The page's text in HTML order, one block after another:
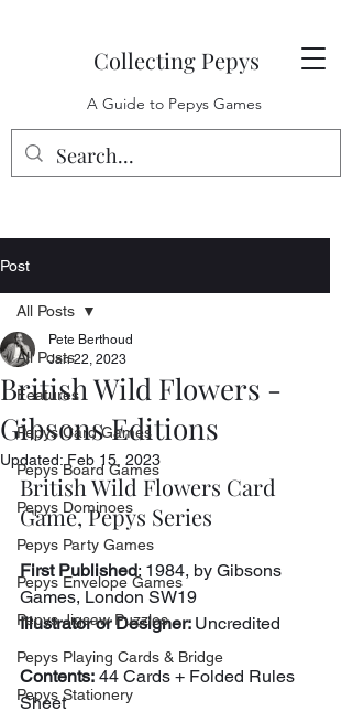
Collecting Pepys
A Guide to Pepys Games
Post
All Posts
Features
Pepys Card Games
Pepys Board Games
Pepys Dominoes
Pepys Party Games
Pepys Envelope Games
Pepys Jigsaw Puzzles
Pepys Playing Cards & Bridge
Pepys Stationery
All Posts
British Wild Flowers -
Gibsons Editions
Pete Berthoud
Jan 22, 2023
Updated: Feb 15, 2023
British Wild Flowers Card
Game, Pepys Series
First Published: 1984, by Gibsons
Games, London SW19
Illustrator or Designer: Uncredited
Contents: 44 Cards + Folded Rules
Sheet